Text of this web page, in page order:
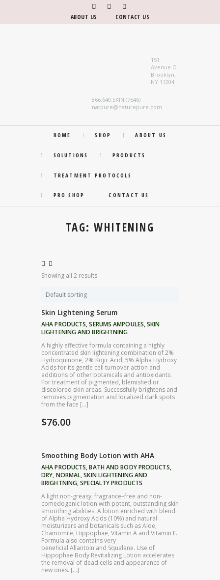
ABOUT US CONTACT US
151
Avenue O
Brooklyn,
NY 11204
866.640.SKIN (7546)
natpure@naturepure.com
HOME SHOP ABOUT US
SOLUTIONS PRODUCTS
TREATMENT PROTOCOLS
PRO SHOP CONTACT US
TAG: WHITENING
Showing all 2 results
Skin Lightening Serum
AHA PRODUCTS,SERUMS AMPOULES,SKIN
LIGHTENING AND BRIGHTNING
A highly effective formula containing a highly
concentrated skin lightening combination of 2%
Hydroquinone, 2% Kojic Acid, 5% Alpha Hydroxy
Acids for its gentle cell turnover action and
additions of other botanicals and antioxidants.
For treatment of pigmented, blemished or
discolored skin areas. Successfully brightens and
removes pigmentation and localized dark spots
from the face […]
$76.00
Smoothing Body Lotion with AHA
AHA PRODUCTS,BATH AND BODY PRODUCTS,
DRY, NORMAL,SKIN LIGHTENING AND
BRIGHTNING,SPECIALTY PRODUCTS
A light non-greasy, fragrance–free and non-
comedogenic lotion with potent, outstanding skin
smoothing abilities. A lotion enriched with blend
of Alpha Hydroxy Acids (10%) and natural
moisturizers and botanicals such as Aloe,
Chamomile, Hippophae, Vitamin A and Vitamin E.
Formula also contains very
beneficial Allantoin and Squalane. Use of
Hippophae Body Revitalizing Lotion accelerates
the removal of dead cells and appearance of
new ones. […]